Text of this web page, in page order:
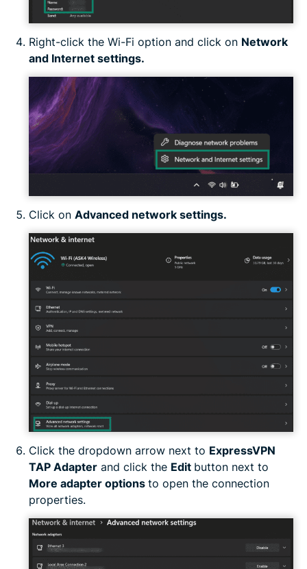
Right-click the Wi-Fi option and click on Network
and Internet settings.
Click on Advanced network settings.
Click the dropdown arrow next to ExpressVPN
TAP Adapter and click the Edit button next to
More adapter options to open the connection
properties.